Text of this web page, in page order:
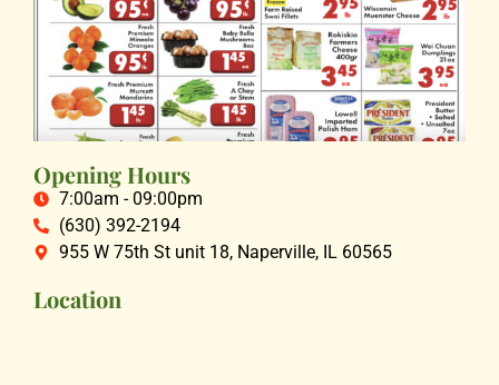
Opening Hours
7:00am - 09:00pm
(630) 392-2194
955 W 75th St unit 18, Naperville, IL 60565
Location